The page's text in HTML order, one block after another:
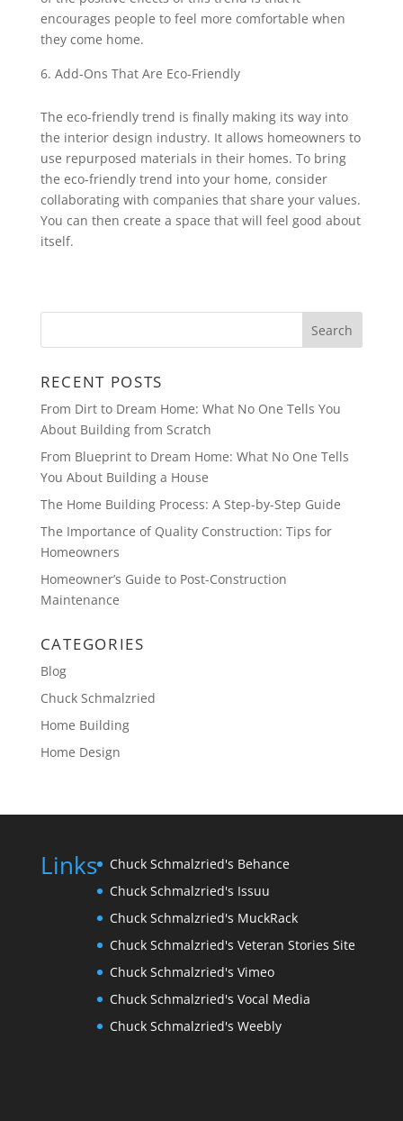
encourages people to feel more comfortable when
they come home.
Add-Ons That Are Eco-Friendly
The eco-friendly trend is finally making its way into
the interior design industry. It allows homeowners to
use repurposed materials in their homes. To bring
the eco-friendly trend into your home, consider
collaborating with companies that share your values.
You can then create a space that will feel good about
itself.
RECENT POSTS
From Dirt to Dream Home: What No One Tells You
About Building from Scratch
From Blueprint to Dream Home: What No One Tells
You About Building a House
The Home Building Process: A Step-by-Step Guide
The Importance of Quality Construction: Tips for
Homeowners
Homeowner’s Guide to Post-Construction
Maintenance
CATEGORIES
Blog
Chuck Schmalzried
Home Building
Home Design
Links
Chuck Schmalzried's Behance
Chuck Schmalzried's Issuu
Chuck Schmalzried's MuckRack
Chuck Schmalzried's Veteran Stories Site
Chuck Schmalzried's Vimeo
Chuck Schmalzried's Vocal Media
Chuck Schmalzried's Weebly